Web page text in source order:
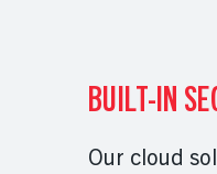
BUILT-IN
Our cloud